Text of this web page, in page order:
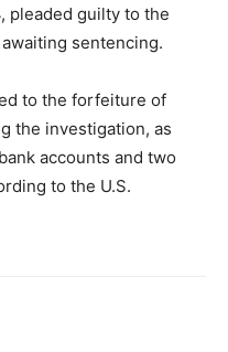
pleaded guilty to the
sentencing.
to the forfeiture of
the investigation, as
accounts and two
to the U.S.